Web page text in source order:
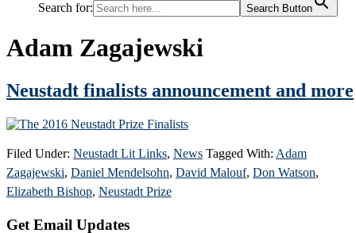
Search for: Search Button
Adam Zagajewski
Neustadt finalists announcement and more
Filed Under: Neustadt Lit Links, News Tagged With: Adam
Zagajewski, Daniel Mendelsohn, David Malouf, Don Watson,
Elizabeth Bishop, Neustadt Prize
Primary
Get Email Updates